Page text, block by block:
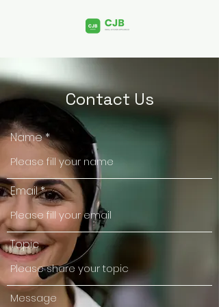
Contact Us
Name
Email
Topic
Message